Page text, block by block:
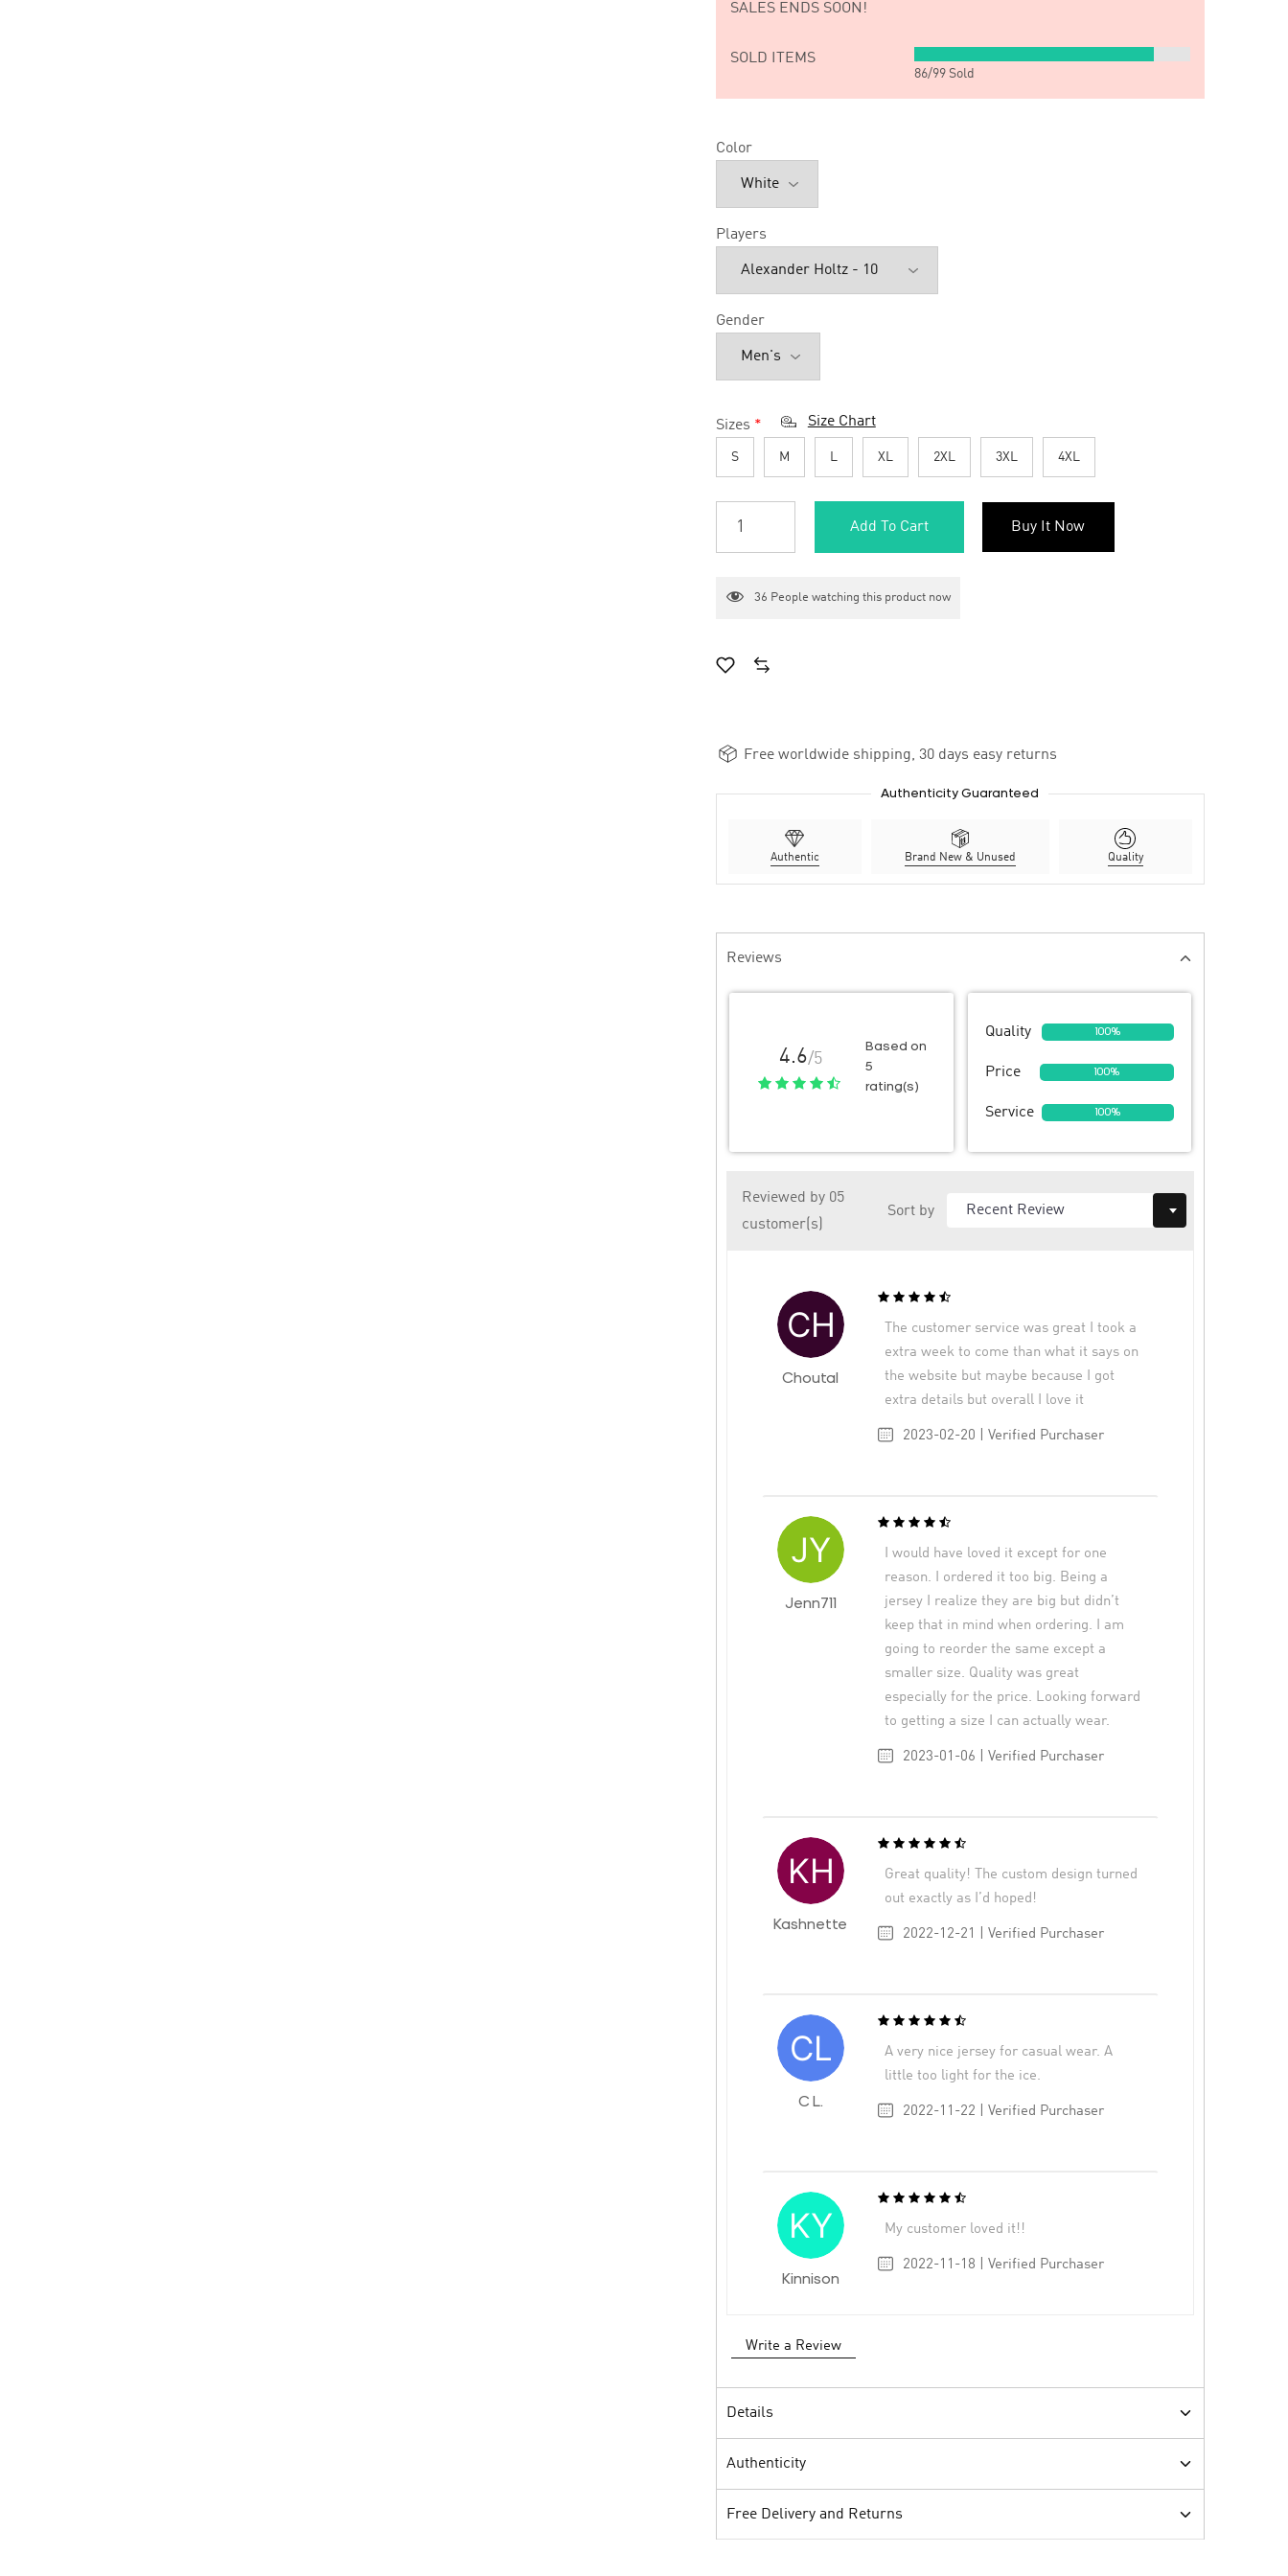
SALES ENDS SOON!
SOLD ITEMS
86/99Sold
Color
Players
Gender
Sizes * Size Chart
S M L XL 2XL 3XL 4XL
Add To Cart Buy It Now
36 People watching this product now
Free worldwide shipping, 30 days easy returns
Authenticity Guaranteed
Authentic Brand New & Unused Quality
Reviews
4.6/5
Based on
5
rating(s)
Quality 100%
Price 100%
Service 100%
Reviewed by 05
customer(s)
Sort by
Choutal
The customer service was great I took a
extra week to come than what it says on
the website but maybe because I got
extra details but overall I love it
2023-02-20 | Verified Purchaser
Jenn711
I would have loved it except for one
reason. I ordered it too big. Being a
jersey I realize they are big but didn’t
keep that in mind when ordering. I am
going to reorder the same except a
smaller size. Quality was great
especially for the price. Looking forward
to getting a size I can actually wear.
2023-01-06 | Verified Purchaser
Kashnette
Great quality! The custom design turned
out exactly as I’d hoped!
2022-12-21 | Verified Purchaser
C L.
A very nice jersey for casual wear. A
little too light for the ice.
2022-11-22 | Verified Purchaser
Kinnison
My customer loved it!!
2022-11-18 | Verified Purchaser
Write a Review
Details
Authenticity
Free Delivery and Returns